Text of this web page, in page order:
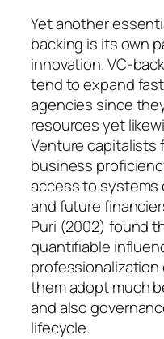
Yet another
backing is its own
innovation. VC-
tend to expand
agencies since
resources yet
Venture capitalists
business
access to systems
and future
Puri (2002) found
quantifiable
them adopt much
and also
lifecycle.